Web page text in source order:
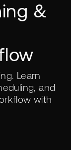
&
Learn
and
with